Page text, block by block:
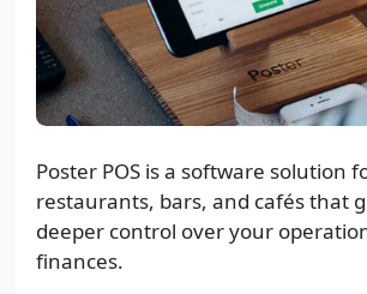
Poster POS is a software solution
restaurants, bars, and cafés that
deeper control over your
finances.